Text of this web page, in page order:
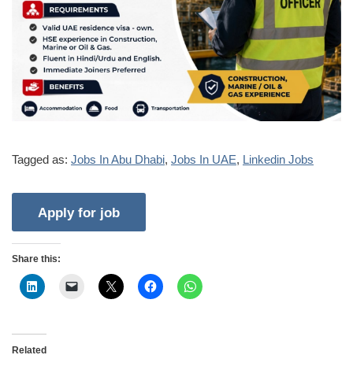
Tagged as: Jobs In Abu Dhabi, Jobs In UAE, Linkedin Jobs
Share this:
Related